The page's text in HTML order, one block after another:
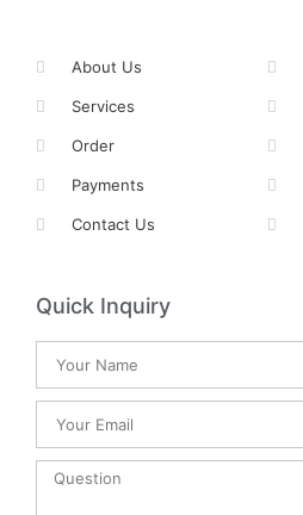
About Us
Services
Order
Payments
Contact Us
Quick Inquiry